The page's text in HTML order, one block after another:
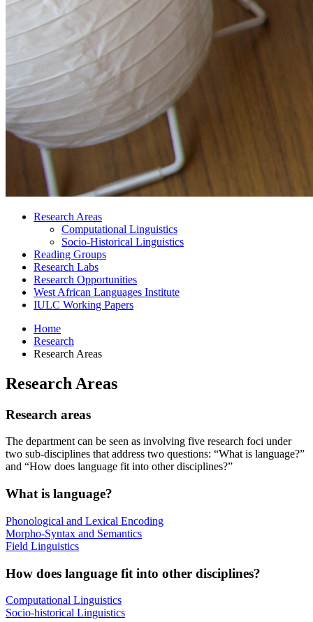
Research Areas
Computational Linguistics
Socio-Historical Linguistics
Reading Groups
Research Labs
Research Opportunities
West African Languages Institute
IULC Working Papers
Home
Research
Research Areas
Research Areas
Research areas
The department can be seen as involving five research foci under
two sub-disciplines that address two questions: “What is language?”
and “How does language fit into other disciplines?”
What is language?
Phonological and Lexical Encoding
Morpho-Syntax and Semantics
Field Linguistics
How does language fit into other disciplines?
Computational Linguistics
Socio-historical Linguistics